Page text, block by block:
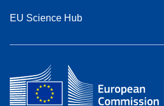
EU Science Hub